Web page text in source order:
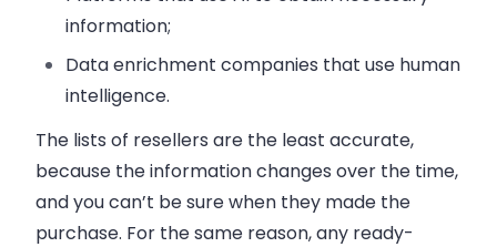
information;
Data enrichment companies that use human
intelligence.
The lists of resellers are the least accurate,
because the information changes over the time,
and you can’t be sure when they made the
purchase. For the same reason, any ready-